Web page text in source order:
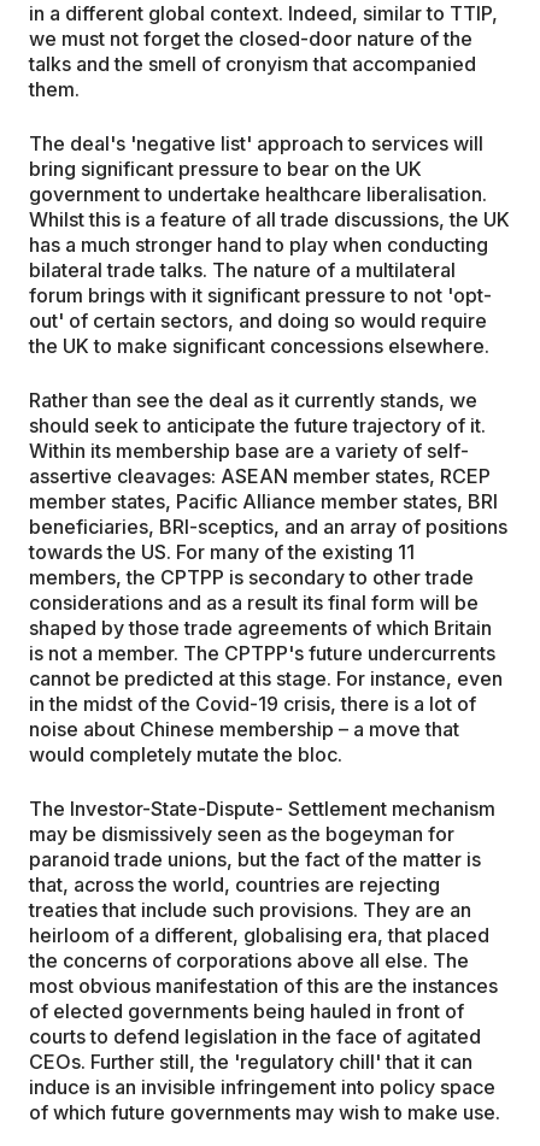
in a different global context. Indeed, similar to TTIP,
we must not forget the closed-door nature of the
talks and the smell of cronyism that accompanied
them.
The deal's 'negative list' approach to services will
bring significant pressure to bear on the UK
government to undertake healthcare liberalisation.
Whilst this is a feature of all trade discussions, the UK
has a much stronger hand to play when conducting
bilateral trade talks. The nature of a multilateral
forum brings with it significant pressure to not 'opt-
out' of certain sectors, and doing so would require
the UK to make significant concessions elsewhere.
Rather than see the deal as it currently stands, we
should seek to anticipate the future trajectory of it.
Within its membership base are a variety of self-
assertive cleavages: ASEAN member states, RCEP
member states, Pacific Alliance member states, BRI
beneficiaries, BRI-sceptics, and an array of positions
towards the US. For many of the existing 11
members, the CPTPP is secondary to other trade
considerations and as a result its final form will be
shaped by those trade agreements of which Britain
is not a member. The CPTPP's future undercurrents
cannot be predicted at this stage. For instance, even
in the midst of the Covid-19 crisis, there is a lot of
noise about Chinese membership – a move that
would completely mutate the bloc.
The Investor-State-Dispute- Settlement mechanism
may be dismissively seen as the bogeyman for
paranoid trade unions, but the fact of the matter is
that, across the world, countries are rejecting
treaties that include such provisions. They are an
heirloom of a different, globalising era, that placed
the concerns of corporations above all else. The
most obvious manifestation of this are the instances
of elected governments being hauled in front of
courts to defend legislation in the face of agitated
CEOs. Further still, the 'regulatory chill' that it can
induce is an invisible infringement into policy space
of which future governments may wish to make use.